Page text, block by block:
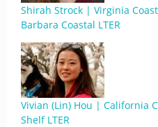
Shirah Strock | Virginia Coast
Barbara Coastal LTER
Vivian (Lin) Hou | California
Shelf LTER